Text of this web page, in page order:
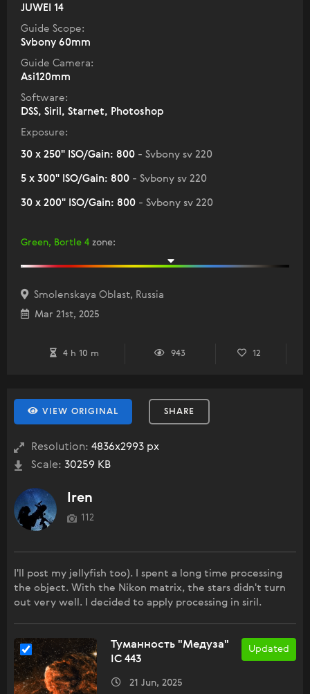
JUWEI 14
Guide Scope:
Svbony 60mm
Guide Camera:
Asi120mm
Software:
DSS, Siril, Starnet, Photoshop
Exposure:
30 x 250" ISO/Gain: 800 - Svbony sv 220
5 x 300" ISO/Gain: 800 - Svbony sv 220
30 x 200" ISO/Gain: 800 - Svbony sv 220
Green, Bortle 4 zone:
Smolenskaya Oblast, Russia
Mar 21st, 2025
4 h 10 m 943 12
VIEW ORIGINAL SHARE
Resolution: 4836x2993 px
Scale: 30259 KB
Iren
112
I'll post my jellyfish too). I spent a long time processing
the object. With the Nikon matrix, the stars didn't turn
out very well. I decided to apply processing in siril.
Updated
Туманность "Медуза"
IC 443
21 Jun, 2025